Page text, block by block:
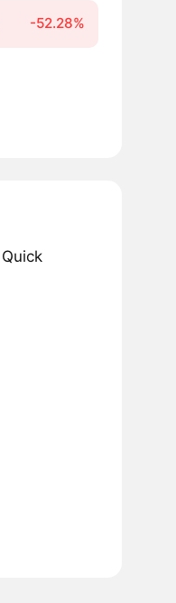
-52.28%